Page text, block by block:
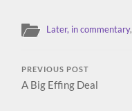
Later, in commentary,
PREVIOUS POST
A Big Effing Deal